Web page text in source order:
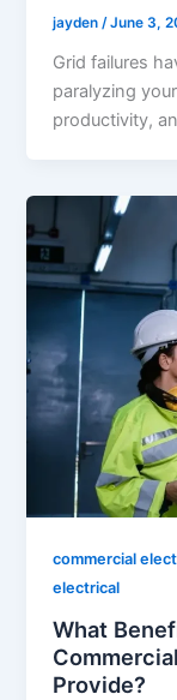
jayden /June 3,
Grid failures
paralyzing
productivity,
commercial
electrical
What
Provide?